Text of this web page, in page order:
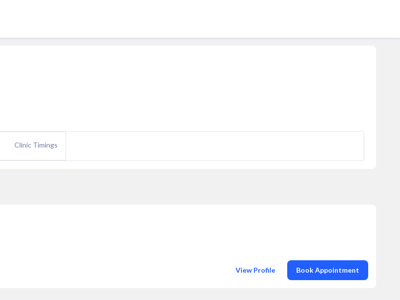
Clinic Timings
View Profile Book Appointment